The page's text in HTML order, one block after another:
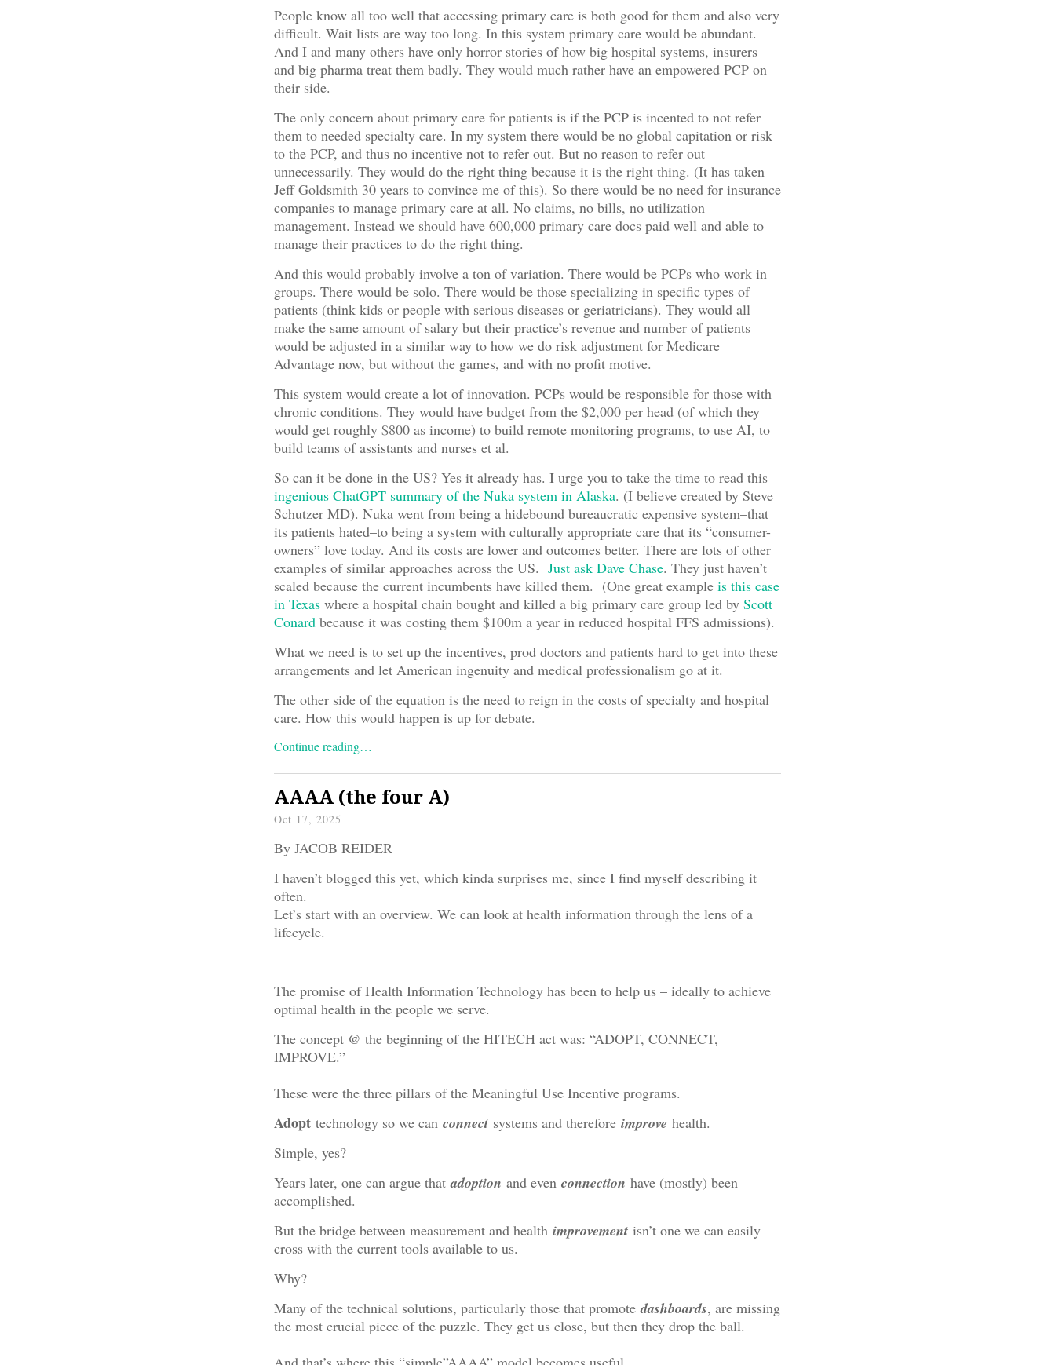
People know all too well that accessing primary care is both good for them and also very
difficult. Wait lists are way too long. In this system primary care would be abundant.
And I and many others have only horror stories of how big hospital systems, insurers
and big pharma treat them badly. They would much rather have an empowered PCP on
their side.
The only concern about primary care for patients is if the PCP is incented to not refer
them to needed specialty care. In my system there would be no global capitation or risk
to the PCP, and thus no incentive not to refer out. But no reason to refer out
unnecessarily. They would do the right thing because it is the right thing. (It has taken
Jeff Goldsmith 30 years to convince me of this). So there would be no need for insurance
companies to manage primary care at all. No claims, no bills, no utilization
management. Instead we should have 600,000 primary care docs paid well and able to
manage their practices to do the right thing.
And this would probably involve a ton of variation. There would be PCPs who work in
groups. There would be solo. There would be those specializing in specific types of
patients (think kids or people with serious diseases or geriatricians). They would all
make the same amount of salary but their practice’s revenue and number of patients
would be adjusted in a similar way to how we do risk adjustment for Medicare
Advantage now, but without the games, and with no profit motive.
This system would create a lot of innovation. PCPs would be responsible for those with
chronic conditions. They would have budget from the $2,000 per head (of which they
would get roughly $800 as income) to build remote monitoring programs, to use AI, to
build teams of assistants and nurses et al.
So can it be done in the US? Yes it already has. I urge you to take the time to read this
ingenious ChatGPT summary of the Nuka system in Alaska. (I believe created by Steve
Schutzer MD). Nuka went from being a hidebound bureaucratic expensive system–that
its patients hated–to being a system with culturally appropriate care that its “consumer-
owners” love today. And its costs are lower and outcomes better. There are lots of other
examples of similar approaches across the US. Just ask Dave Chase. They just haven’t
scaled because the current incumbents have killed them. (One great example is this case
in Texas where a hospital chain bought and killed a big primary care group led by Scott
Conard because it was costing them $100m a year in reduced hospital FFS admissions).
What we need is to set up the incentives, prod doctors and patients hard to get into these
arrangements and let American ingenuity and medical professionalism go at it.
The other side of the equation is the need to reign in the costs of specialty and hospital
care. How this would happen is up for debate.
Continue reading…
AAAA (the four A)
Oct 17, 2025
By JACOB REIDER
I haven’t blogged this yet, which kinda surprises me, since I find myself describing it
often.
Let’s start with an overview. We can look at health information through the lens of a
lifecycle.
The promise of Health Information Technology has been to help us – ideally to achieve
optimal health in the people we serve.
The concept @ the beginning of the HITECH act was: “ADOPT, CONNECT,
IMPROVE.”
These were the three pillars of the Meaningful Use Incentive programs.
Adopt technology so we can connect systems and therefore improve health.
Simple, yes?
Years later, one can argue thatadoption and even connection have (mostly) been
accomplished.
But the bridge between measurement and health improvement isn’t one we can easily
cross with the current tools available to us.
Why?
Many of the technical solutions, particularly those that promotedashboards, are missing
the most crucial piece of the puzzle. They get us close, but then they drop the ball.